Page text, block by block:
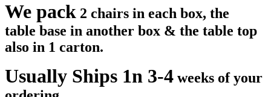
We pack 2 chairs in each box, the
table base in another box & the table top
also in 1 carton.
Usually Ships 1n 3-4 weeks of your